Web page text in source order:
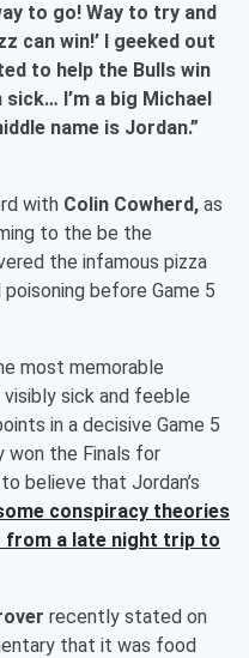
to go! Way to try and
can win!’ I geeked out
to help the Bulls win
I’m a big Michael
name is Jordan.”
with Colin Cowherd, as
to the be the
the infamous pizza
before Game 5
most memorable
visibly sick and feeble
in a decisive Game 5
won the Finals for
believe that Jordan’s
conspiracy theories
from a late night trip to
recently stated on
that it was food